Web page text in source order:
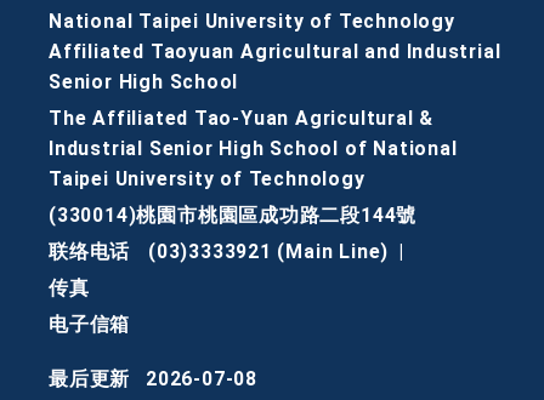
National Taipei University of Technology
Affiliated Taoyuan Agricultural and Industrial
Senior High School
The Affiliated Tao-Yuan Agricultural &
Industrial Senior High School of National
Taipei University of Technology
(330014)桃園市桃園區成功路二段144號
联络电话
(03)3333921 (Main Line)
传真
电子信箱
最后更新 2026-07-08